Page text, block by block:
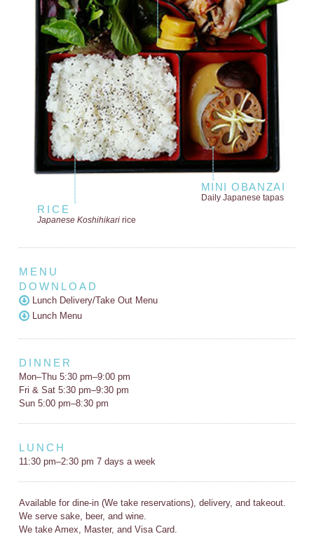
MINI OBANZAI
Daily Japanese tapas
RICE
Japanese Koshihikaririce
MENU
DOWNLOAD
Lunch Delivery/Take Out Menu
Lunch Menu
DINNER
Mon–Thu 5:30 pm–9:00 pm
Fri & Sat 5:30 pm–9:30 pm
Sun 5:00 pm–8:30 pm
LUNCH
11:30 pm–2:30 pm 7 days a week
Available for dine-in (We take reservations), delivery, and takeout.
We serve sake, beer, and wine.
We take Amex, Master, and Visa Card.